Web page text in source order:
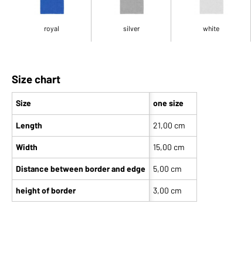
royal silver white
Size chart
Size
Length
Width
Distance between border and edge
height of border
one size
21,00 cm
15,00 cm
5,00 cm
3,00 cm